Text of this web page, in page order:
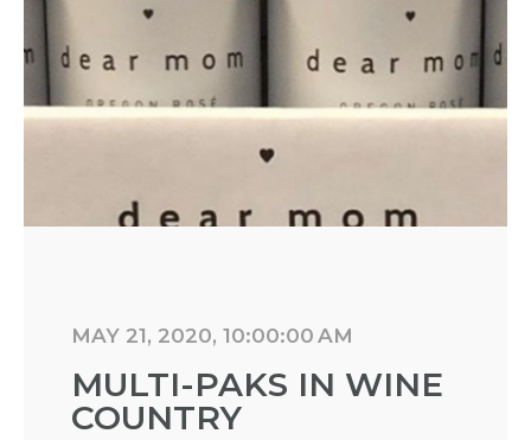
MAY 21, 2020, 10:00:00 AM
MULTI-PAKS IN WINE
COUNTRY